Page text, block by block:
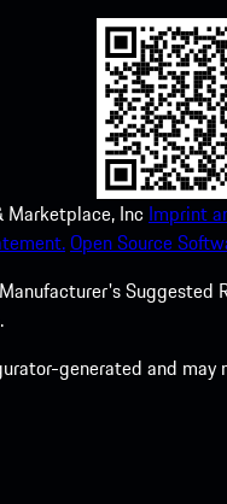
Marketplace, Inc Imprint
Open Source
generated and